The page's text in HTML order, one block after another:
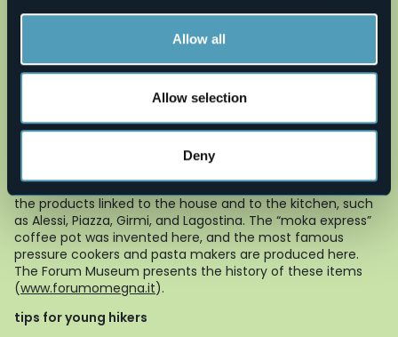
Allow all
Allow selection
Deny
Continue to the left and you will find the church of
to learn more
“Quarna, un paese per la musica”
Since 1979 a musical review has been held every summer
in the territory, hosting internationally acclaimed artists
A city of crafts and industry, Omegna is known mainly for
the products linked to the house and to the kitchen, such
as Alessi, Piazza, Girmi, and Lagostina. The “moka express”
coffee pot was invented here, and the most famous
pressure cookers and pasta makers are produced here.
The Forum Museum presents the history of these items
(www.forumomegna.it).
tips for young hikers